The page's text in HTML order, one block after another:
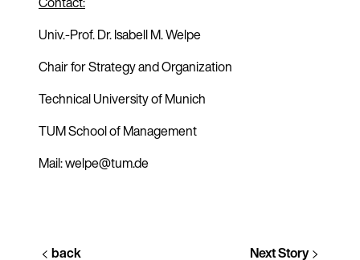
Univ.-Prof. Dr. Isabell M. Welpe
Chair for Strategy and Organization
Technical University of Munich
TUM School of Management
Mail: welpe@tum.de
back Next Story